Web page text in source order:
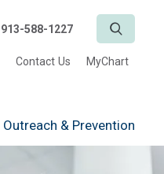
913-588-1227
Contact Us MyChart
Outreach & Prevention